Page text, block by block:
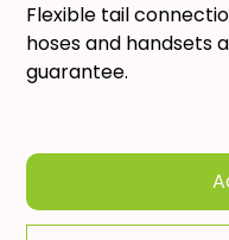
Flexible tail
hoses and handsets
guarantee.